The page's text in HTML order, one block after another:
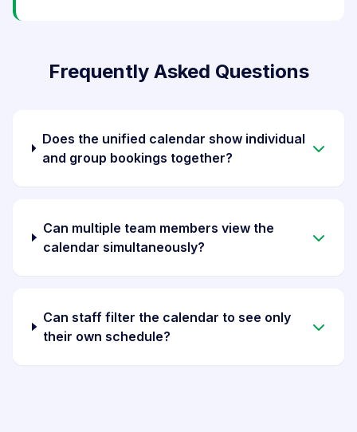
Frequently Asked Questions
Does the unified calendar show individual
and group bookings together?
Can multiple team members view the
calendar simultaneously?
Can staff filter the calendar to see only
their own schedule?